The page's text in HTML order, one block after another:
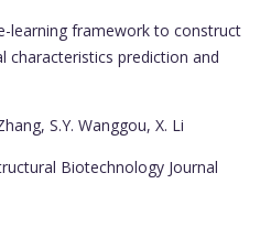
learning framework to construct
characteristics prediction and
S.Y. Wanggou, X. Li
Biotechnology Journal